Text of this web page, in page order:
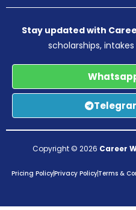
Stay updated with
scholarships,
Copyright © 2026 Career
Pricing PolicyPrivacy PolicyTerms &